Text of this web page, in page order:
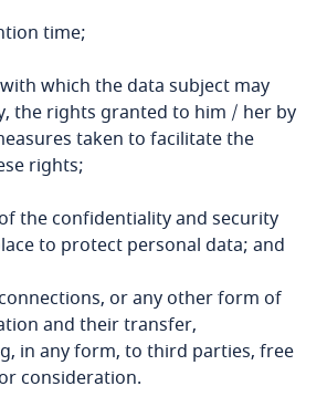
time;
which the data subject may
the rights granted to him / her by
taken to facilitate the
rights;
the confidentiality and security
to protect personal data; and
or any other form of
and their transfer,
in any form, to third parties, free
consideration.